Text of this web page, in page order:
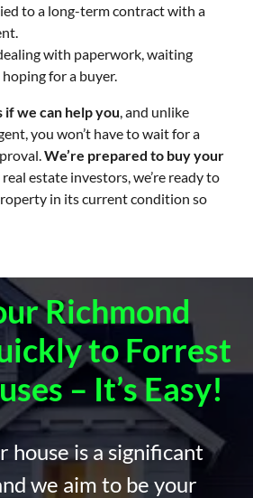
to a long-term contract with a
with paperwork, waiting
for a buyer.
if we can help you, and unlike
you won’t have to wait for a
We’re prepared to buy your
real estate investors, we’re ready to
in its current condition so
Richmond
to Forrest
– It’s Easy!
house is a significant
we aim to be your